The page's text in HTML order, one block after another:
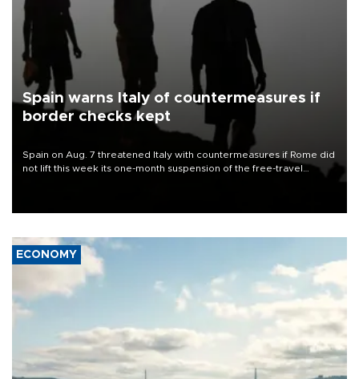
Spain warns Italy of countermeasures if
border checks kept
Spain on Aug. 7 threatened Italy with countermeasures if Rome did
not lift this week its one-month suspension of the free-travel
ECONOMY